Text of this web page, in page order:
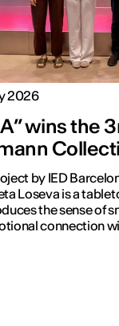
2026
wins the
by IED
Loseva is a
the sense of
connection